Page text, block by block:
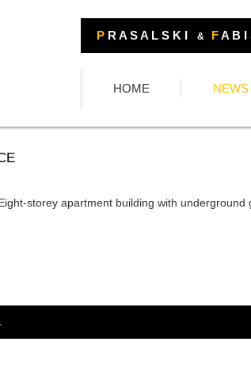
P R A S A L S K I & FA B I
HOME NEWS
storey apartment building with